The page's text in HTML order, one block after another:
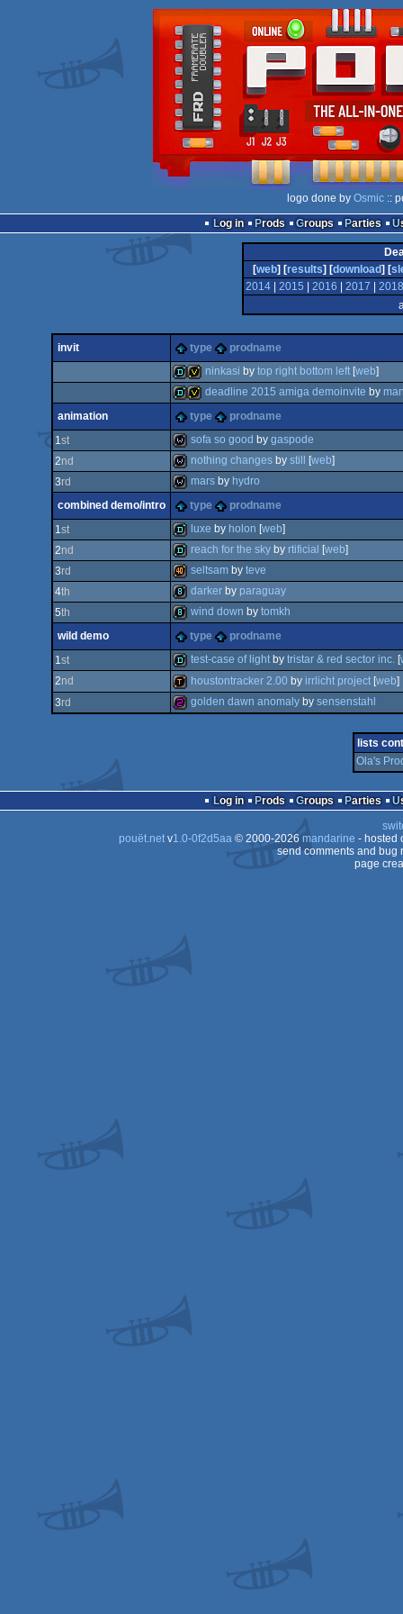
logo done by Osmic ::
Log in
Prods Groups Parties
[web] [results] [download] [
2014| 2015 2016 2017
2018
invit type prodname
demoinvitation
ninkasi by top right bottom left[web]
demoinvitation
deadline 2015 amiga demoinvite by
animation
type
prodname
1st
wild
sofa so good by gaspode
2nd
wild
nothing changesby still [web]
3rd
wild
marsby hydro
combined demo/intro
type
prodname
1st
demo
luxe by holon [web]
2nd
demo
reach for the skyby rtificial [web]
3rd
40k
seltsamby teve
4th
8k
darkerby paraguay
5th
8k
wind down by tomkh
wild demo
type
prodname
1st
demo
test-case of lightby tristar & red sector inc.[
2nd houstontracker 2.00 by irrlicht project[web]
3rd golden dawn anomalyby sensenstahl
lists
Ola's
Log in Prods Groups Parties
pouët.netv1.0-0f2d5aa© 2000-2026 mandarine - hosted
send comments and bug
page